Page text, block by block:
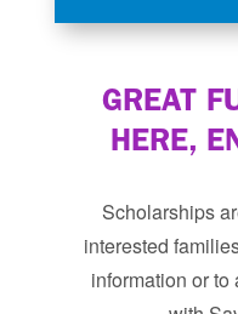
GREAT
HERE,
Scholarships
interested
information or to